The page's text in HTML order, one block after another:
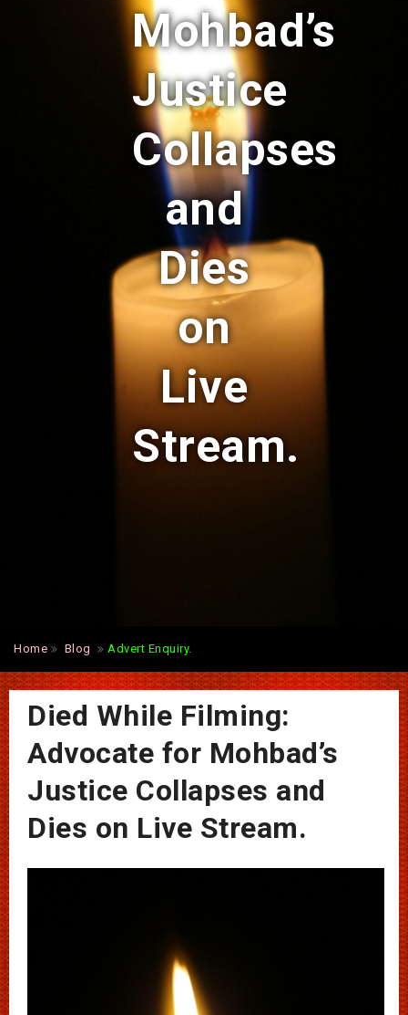
Mohbad’s
Justice
Collapses
and
Dies
on
Live
Stream.
Home Blog Advert Enquiry.
Died While Filming:
Advocate for Mohbad’s
Justice Collapses and
Dies on Live Stream.